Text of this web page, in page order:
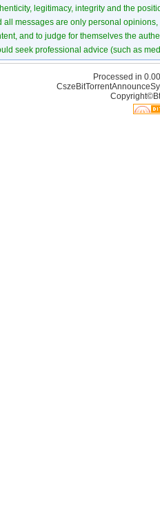
legitimacy, integrity and the
all messages are only personal
and to judge for themselves the
seek professional advice (such as
Processed in